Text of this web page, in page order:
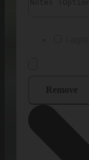
Remove